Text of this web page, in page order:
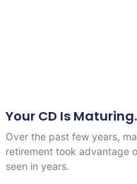
Your CD Is
Over the past few years,
retirement took advantage
seen in years.